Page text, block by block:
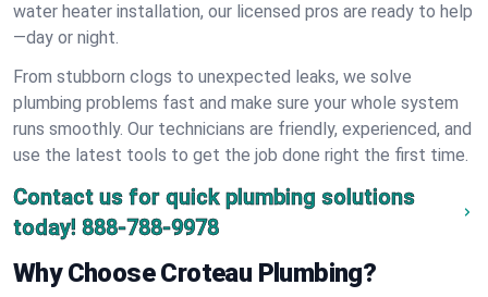
water heater installation, our licensed pros are ready to help
—day or night.
From stubborn clogs to unexpected leaks, we solve
plumbing problems fast and make sure your whole system
runs smoothly. Our technicians are friendly, experienced, and
use the latest tools to get the job done right the first time.
Contact us for quick plumbing solutions
today! 888-788-9978
Why Choose Croteau Plumbing?